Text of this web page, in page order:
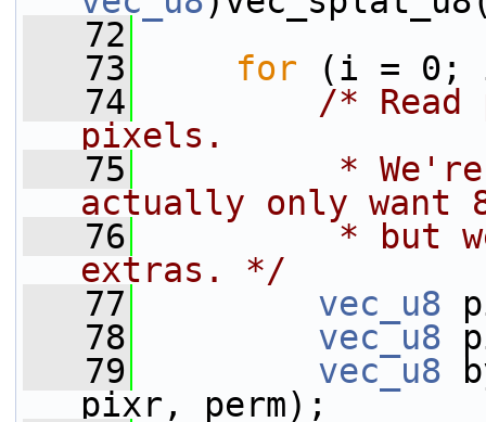
   72
   73
for (i = 0;
   74
/*
pixels.
   75
*
actually only want
   76
* but
extras. */
   77
vec_u8
   78
vec_u8
   79
vec_u8
pixr, perm);